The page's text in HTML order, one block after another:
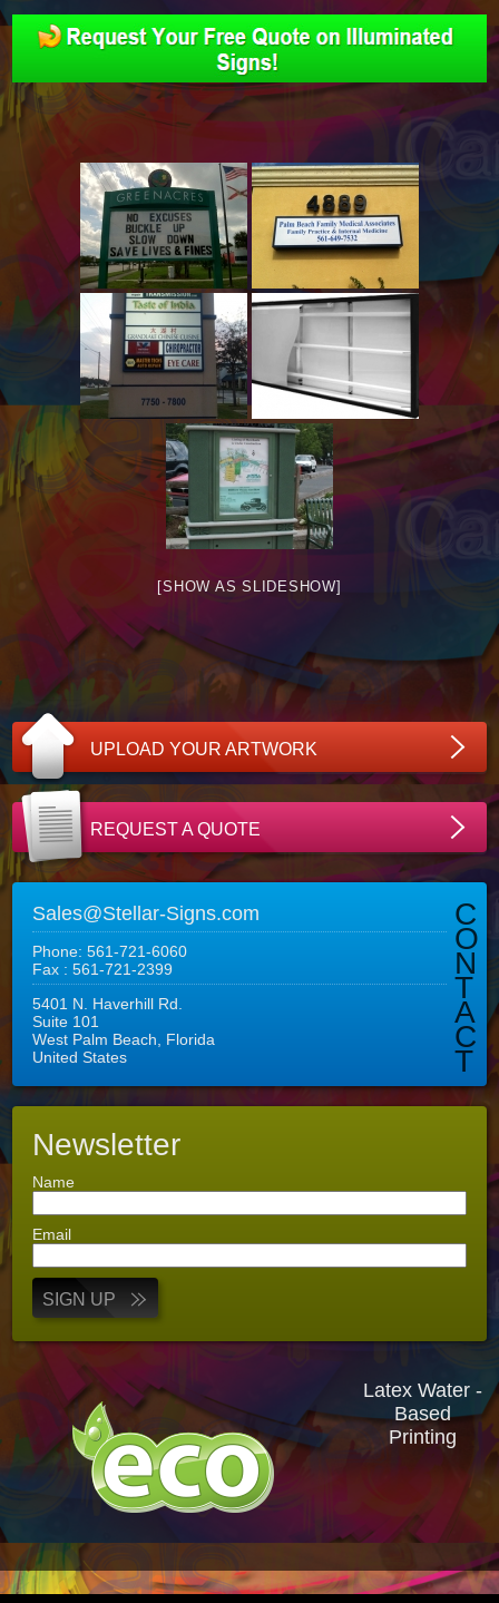
[SHOW AS SLIDESHOW]
UPLOAD YOUR ARTWORK
REQUEST A QUOTE
C
O
N
T
A
C
T
Sales@Stellar-Signs.com
Phone: 561-721-6060
Fax : 561-721-2399
5401 N. Haverhill Rd.
Suite 101
West Palm Beach, Florida
United States
Newsletter
Name
Email
SIGN UP
Latex Water -
Based
Printing